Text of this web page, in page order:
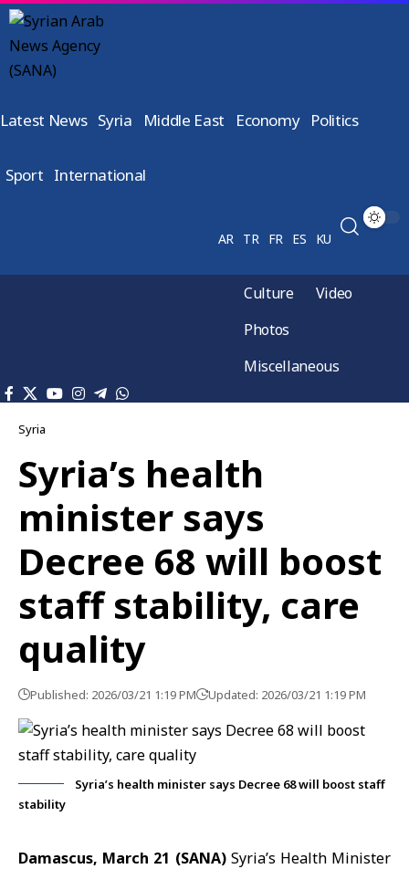
Latest News Syria Middle East Economy Politics
Sport International
AR TR FR ES KU
Culture
Video
Photos
Miscellaneous
Syria
Syria’s health
minister says
Decree 68 will boost
staff stability, care
quality
Published: 2026/03/21 1:19 PM Updated: 2026/03/21 1:19 PM
Syria’s health minister says Decree 68 will boost staff
stability
Damascus, March 21 (SANA)Syria’s Health Minister